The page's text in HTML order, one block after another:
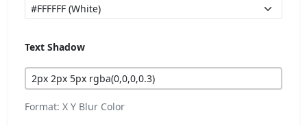
Text Shadow
Format: X Y Blur Color